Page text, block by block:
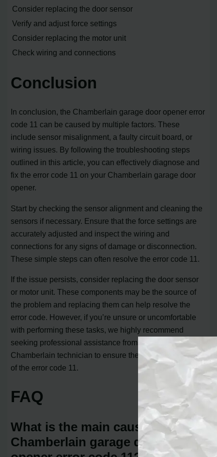
Consider replacing the door sensor
Verify and adjust force settings
Consider replacing the motor unit
Check wiring and connections
Conclusion
In conclusion, the Chamberlain garage door opener error
code 11 can be caused by multiple factors. These
include sensor misalignment, a faulty circuit board, or
wiring issues. By following the troubleshooting steps
outlined in this article, you can effectively diagnose and
fix the error code 11 on your Chamberlain garage door
opener.
Start by checking the sensor alignment and cleaning the
sensors if necessary. Ensure that the force settings are
accurately adjusted and inspect the wiring and
connections for any signs of damage or disconnection.
These simple steps can often resolve the error code 11.
If the issue persists, consider replacing the door sensor
or motor unit. These components may be the source of
the problem and replacing them can help resolve the
error code. However, if you’re unsure or uncomfortable
with performing these tasks, we highly recommend
seeking professional assistance from a certified
Chamberlain technician to ensure the proper resolution
of the error code 11.
FAQ
What is the main cause of the
Chamberlain garage door